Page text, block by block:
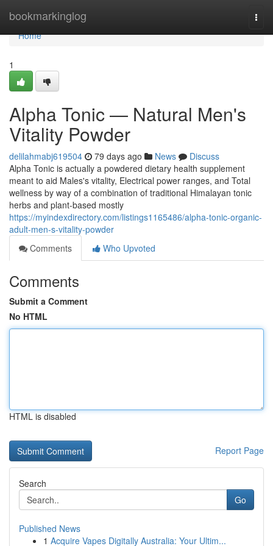
bookmarkinglog
Home
Home
1
Alpha Tonic — Natural Men's
Vitality Powder
delilahmabj619504 79 days ago News
Discuss
Alpha Tonic is actually a powdered dietary health supplement
meant to aid Males's vitality, Electrical power ranges, and Total
wellness by way of a combination of traditional Himalayan tonic
herbs and plant-based mostly
https://myindexdirectory.com/listings1165486/alpha-tonic-organic-
adult-men-s-vitality-powder
Comments
Who Upvoted
Comments
Submit a Comment
No HTML
HTML is disabled
Report Page
Search
Go
Published News
1 Acquire Vapes Digitally Australia: Your Ultim...